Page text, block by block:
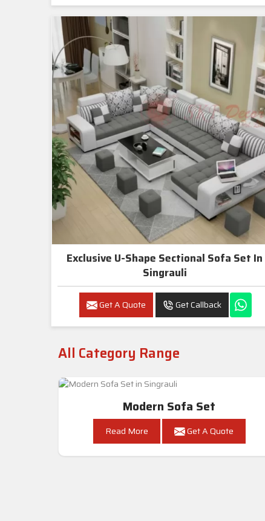
Exclusive U-Shape Sectional Sofa Set In
Singrauli
Get A Quote Get Callback
All Category Range
Modern Sofa Set
Read More Get A Quote